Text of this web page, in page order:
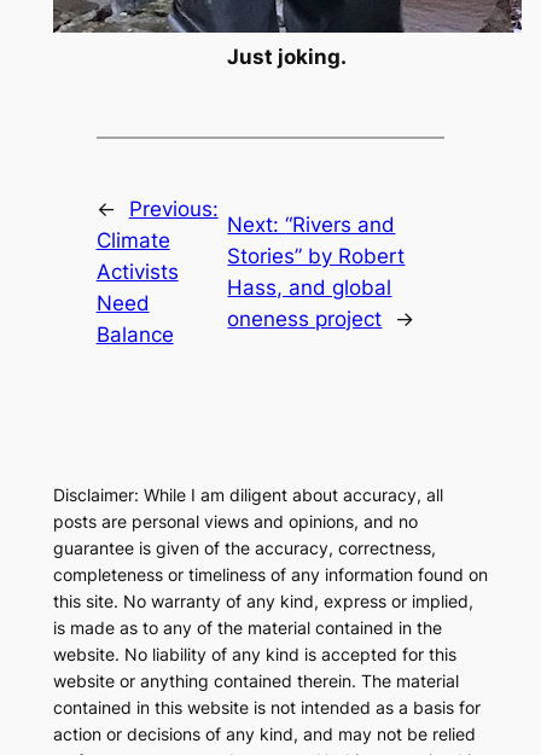
Just joking.
←
Previous:
Climate
Activists
Need
Balance
Next:“Rivers and
Stories” by Robert
Hass, and global
oneness project
→
Disclaimer: While I am diligent about accuracy, all
posts are personal views and opinions, and no
guarantee is given of the accuracy, correctness,
completeness or timeliness of any information found on
this site. No warranty of any kind, express or implied,
is made as to any of the material contained in the
website. No liability of any kind is accepted for this
website or anything contained therein. The material
contained in this website is not intended as a basis for
action or decisions of any kind, and may not be relied